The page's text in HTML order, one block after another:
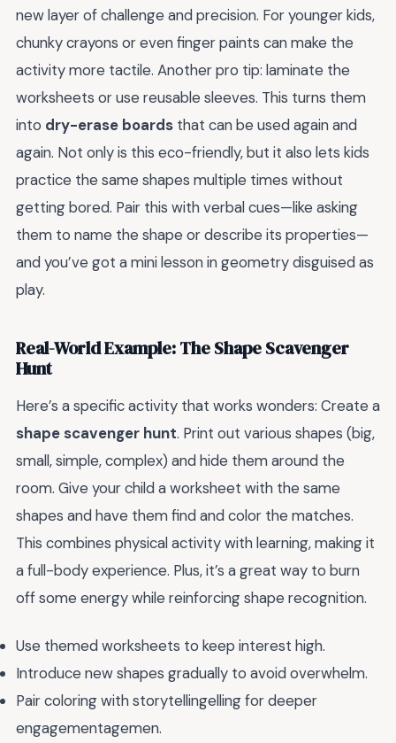
new layer of challenge and precision. For younger kids,
chunky crayons or even finger paints can make the
activity more tactile. Another pro tip: laminate the
worksheets or use reusable sleeves. This turns them
into dry-erase boards that can be used again and
again. Not only is this eco-friendly, but it also lets kids
practice the same shapes multiple times without
getting bored. Pair this with verbal cues—like asking
them to name the shape or describe its properties—
and you’ve got a mini lesson in geometry disguised as
play.
Real-World Example: The Shape Scavenger
Hunt
Here’s a specific activity that works wonders: Create a
shape scavenger hunt. Print out various shapes (big,
small, simple, complex) and hide them around the
room. Give your child a worksheet with the same
shapes and have them find and color the matches.
This combines physical activity with learning, making it
a full-body experience. Plus, it’s a great way to burn
off some energy while reinforcing shape recognition.
Use themed worksheets to keep interest high.
Introduce new shapes gradually to avoid overwhelm.
Pair coloring with storytellingelling for deeper
engagementagemen.